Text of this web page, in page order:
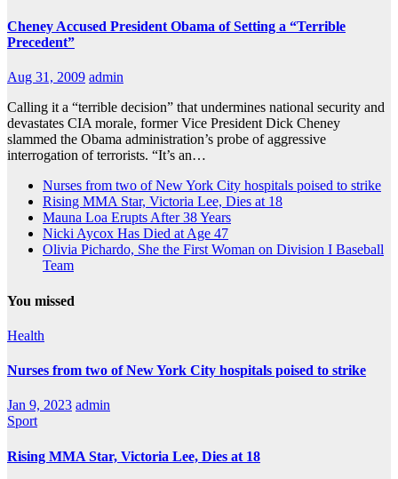
Cheney Accused President Obama of Setting a “Terrible
Precedent”
Aug 31, 2009 admin
Calling it a “terrible decision” that undermines national security and
devastates CIA morale, former Vice President Dick Cheney
slammed the Obama administration’s probe of aggressive
interrogation of terrorists. “It’s an…
Nurses from two of New York City hospitals poised to strike
Rising MMA Star, Victoria Lee, Dies at 18
Mauna Loa Erupts After 38 Years
Nicki Aycox Has Died at Age 47
Olivia Pichardo, She the First Woman on Division I Baseball
Team
You missed
Health
Nurses from two of New York City hospitals poised to strike
Jan 9, 2023 admin
Sport
Rising MMA Star, Victoria Lee, Dies at 18